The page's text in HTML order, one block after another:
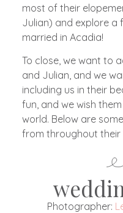
most of their
Julian) and explore a
married in Acadia!
To close, we want to
and Julian, and we
including us in their
fun, and we wish
world. Below are
from throughout their
Photographer: